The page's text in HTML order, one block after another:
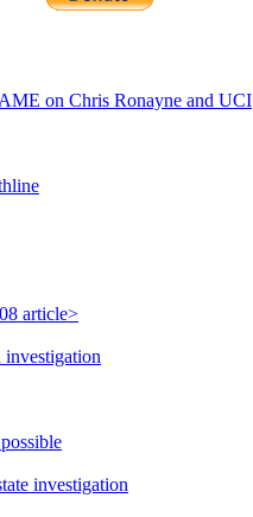
on Chris Ronayne and UCI
article>
investigation
investigation